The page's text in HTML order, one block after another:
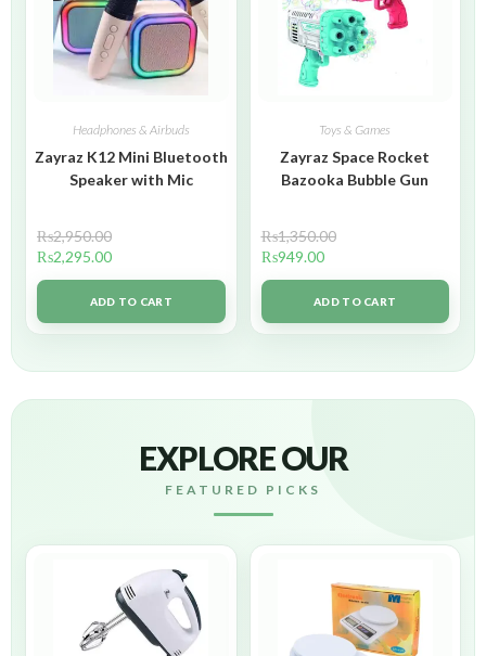
Headphones & Airbuds
Zayraz K12 Mini Bluetooth
Speaker with Mic
₨2,950.00
₨2,295.00
ADD TO CART
Toys & Games
Zayraz Space Rocket
Bazooka Bubble Gun
₨1,350.00
₨949.00
ADD TO CART
EXPLORE OUR
FEATURED PICKS